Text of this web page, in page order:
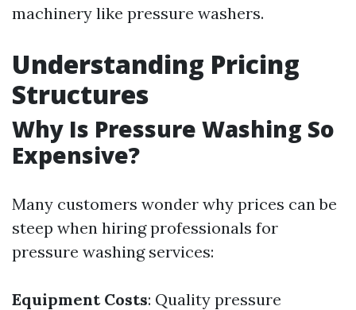
machinery like pressure washers.
Understanding Pricing
Structures
Why Is Pressure Washing So
Expensive?
Many customers wonder why prices can be
steep when hiring professionals for
pressure washing services:
Equipment Costs: Quality pressure